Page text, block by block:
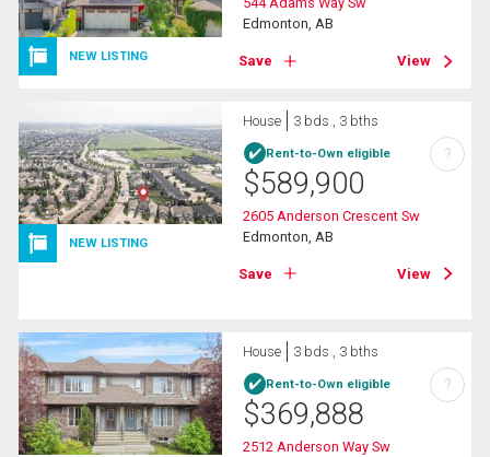
NEW LISTING
Edmonton, AB
Save View
NEW LISTING
House 3 bds , 3 bths
Rent-to-Own eligible
$589,900
2605 Anderson Crescent Sw
Edmonton, AB
Save View
?
House 3 bds , 3 bths
Rent-to-Own eligible
$369,888
2512 Anderson Way Sw
?